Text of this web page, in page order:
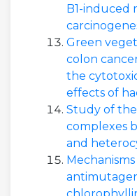
B1-induced
Green
colon
the
effects of
Study of
complexes
and